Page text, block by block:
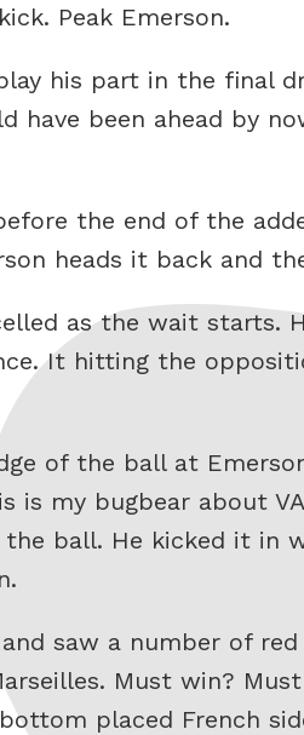
Peak Emerson.
his part in the final
have been ahead by
the end of the
heads it back and
as the wait starts.
It hitting the
of the ball at
is my bugbear about
ball. He kicked it in
saw a number of
Must win?
placed French